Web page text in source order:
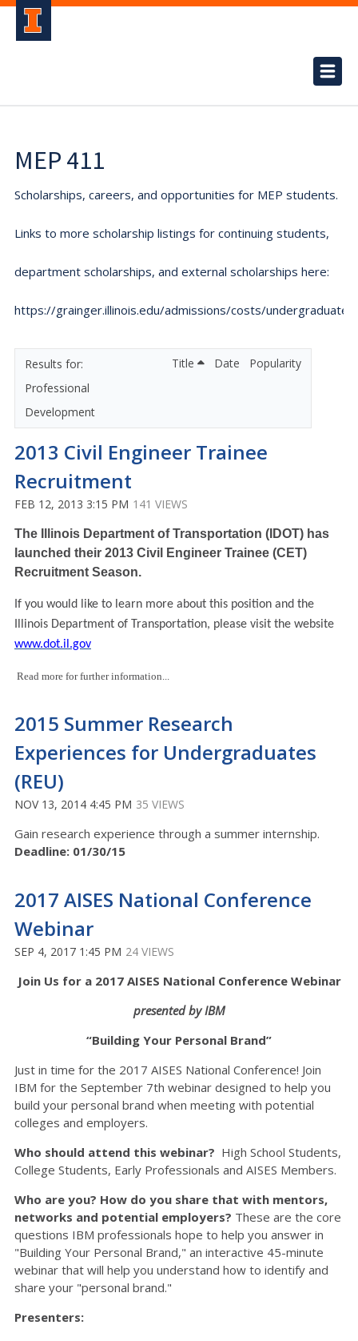
MEP 411
Scholarships, careers, and opportunities for MEP students.
Links to more scholarship listings for continuing students,
department scholarships, and external scholarships here:
https://grainger.illinois.edu/admissions/costs/undergraduate.
Professional
Development
Title Date Popularity
2013 Civil Engineer Trainee
Recruitment
FEB 12, 2013 3:15 PM 141 VIEWS
The Illinois Department of Transportation (IDOT) has
launched their 2013 Civil Engineer Trainee (CET)
Recruitment Season.
If you would like to learn more about this position and the
Illinois Department of Transportation, please visit the website
www.dot.il.gov
Read more for further information...
2015 Summer Research
Experiences for Undergraduates
(REU)
NOV 13, 2014 4:45 PM 35 VIEWS
Gain research experience through a summer internship.
Deadline: 01/30/15
2017 AISES National Conference
Webinar
SEP 4, 2017 1:45 PM 24 VIEWS
Join Us for a 2017 AISES National Conference Webinar
presented by IBM
“Building Your Personal Brand”
Just in time for the 2017 AISES National Conference! Join
IBM for the September 7th webinar designed to help you
build your personal brand when meeting with potential
colleges and employers.
Who should attend this webinar? High School Students,
College Students, Early Professionals and AISES Members.
Who are you? How do you share that with mentors,
networks and potential employers? These are the core
questions IBM professionals hope to help you answer in
"Building Your Personal Brand," an interactive 45-minute
webinar that will help you understand how to identify and
share your "personal brand."
Presenters: